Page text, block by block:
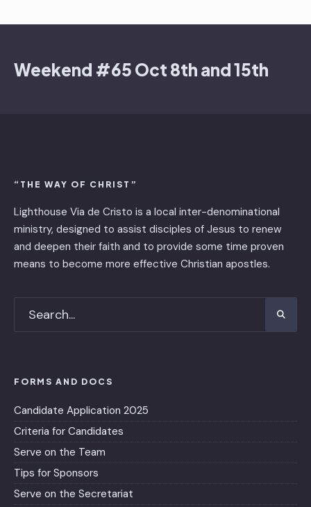
Weekend #65 Oct 8th and 15th
“THE WAY OF CHRIST”
Lighthouse Via de Cristo is ​a local inter-denominational
ministry, designed to assist disciples of Jesus to renew
and deepen their faith and to provide some time proven
means to become more effective Christian apostles.
FORMS AND DOCS
Candidate Application 2025
Criteria for Candidates
Serve on the Team
Tips for Sponsors
Serve on the Secretariat